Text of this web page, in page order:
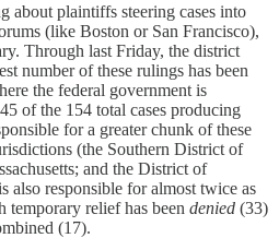
about plaintiffs steering cases into
(like Boston or San Francisco),
Through last Friday, the district
number of these rulings has been
the federal government is
of the 154 total cases producing
for a greater chunk of these
(the Southern District of
and the District of
also responsible for almost twice as
temporary relief has been denied (33)
(17).